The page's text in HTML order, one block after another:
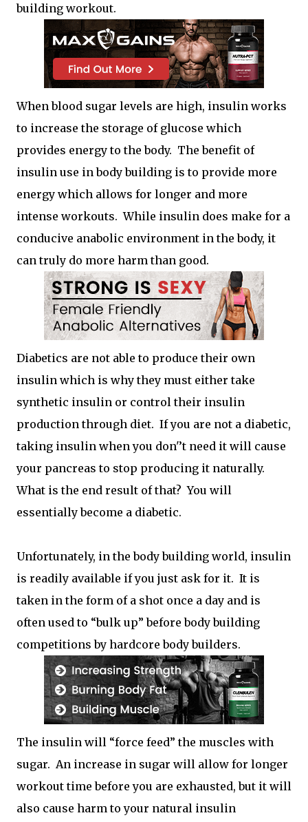
building workout.
When blood sugar levels are high, insulin works
to increase the storage of glucose which
provides energy to the body. The benefit of
insulin use in body building is to provide more
energy which allows for longer and more
intense workouts. While insulin does make for a
conducive anabolic environment in the body, it
can truly do more harm than good.
Diabetics are not able to produce their own
insulin which is why they must either take
synthetic insulin or control their insulin
production through diet. If you are not a diabetic,
taking insulin when you don'’t need it will cause
your pancreas to stop producing it naturally.
What is the end result of that? You will
essentially become a diabetic.
Unfortunately, in the body building world, insulin
is readily available if you just ask for it. It is
taken in the form of a shot once a day and is
often used to “bulk up” before body building
competitions by hardcore body builders.
The insulin will “force feed” the muscles with
sugar. An increase in sugar will allow for longer
workout time before you are exhausted, but it will
also cause harm to your natural insulin